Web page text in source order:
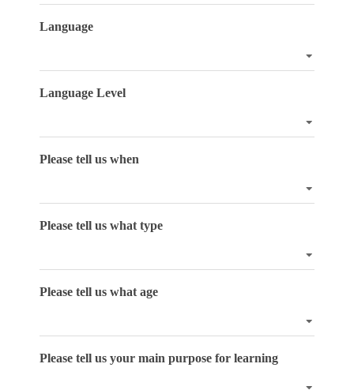
Language
Language Level
Please tell us when
Please tell us what type
Please tell us what age
Please tell us your main purpose for learning